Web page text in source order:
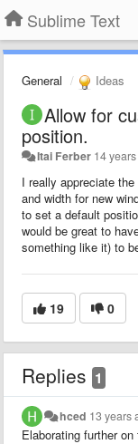
Sublime Text
General Ideas
Allow for
position.
Itai Ferber 14
I really appreciate
and width for new
to set a default
would be great to
something like it) to
19 0
Replies 1
hced 13 years
Elaborating further